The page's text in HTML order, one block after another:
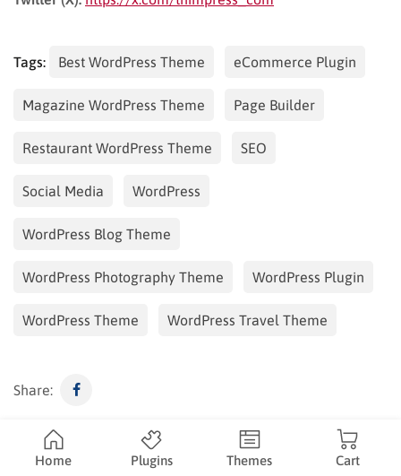
Tags: Best WordPress Theme eCommerce Plugin
Magazine WordPress Theme Page Builder
Restaurant WordPress Theme SEO
Social Media WordPress
WordPress Blog Theme
WordPress Photography Theme WordPress Plugin
WordPress Theme WordPress Travel Theme
Share:
ThimPress content writer, customer support, SEO
Home Plugins Themes Cart